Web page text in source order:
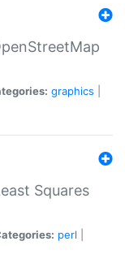
graphics
Squares
perl